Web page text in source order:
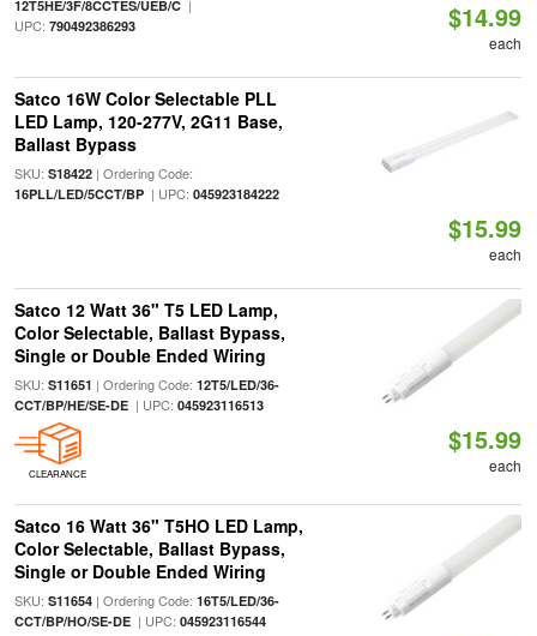
12T5HE/3F/8CCTES/UEB/C|
UPC: 790492386293 $14.99
each
Satco 16W Color Selectable PLL
LED Lamp, 120-277V, 2G11 Base,
Ballast Bypass
SKU: S18422| Ordering Code:
16PLL/LED/5CCT/BP| UPC: 045923184222
$15.99
each
Satco 12 Watt 36" T5 LED Lamp,
Color Selectable, Ballast Bypass,
Single or Double Ended Wiring
SKU: S11651 | Ordering Code: 12T5/LED/36-
CCT/BP/HE/SE-DE| UPC: 045923116513
CLEARANCE
$15.99
each
Satco 16 Watt 36" T5HO LED Lamp,
Color Selectable, Ballast Bypass,
Single or Double Ended Wiring
SKU: S11654| Ordering Code: 16T5/LED/36-
CCT/BP/HO/SE-DE| UPC: 045923116544